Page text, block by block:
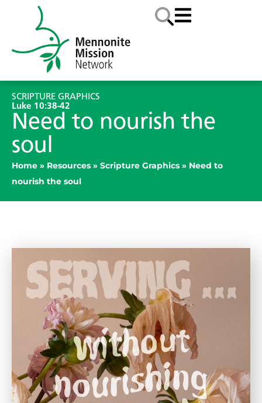
SCRIPTURE GRAPHICS
Luke 10:38-42
Need to nourish the
soul
Home » Resources » Scripture Graphics » Need to
nourish the soul